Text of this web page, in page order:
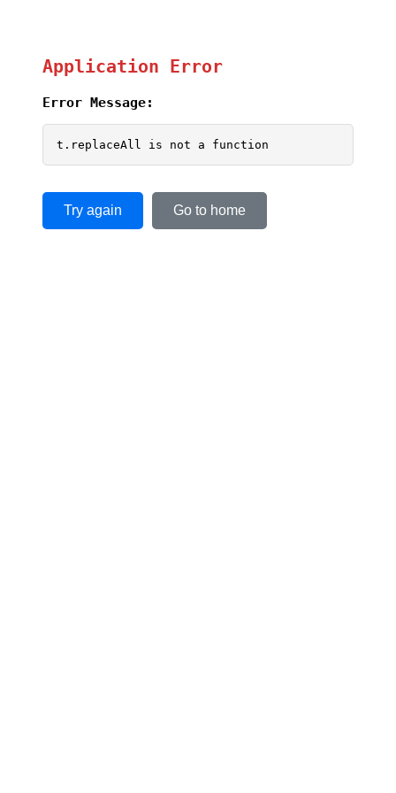
Application Error
Error Message:
t.replaceAll is not a function
Try again Go to home